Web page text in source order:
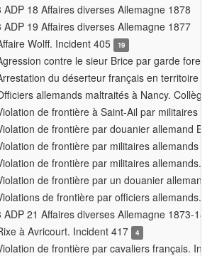
ADP 18 Affaires diverses Allemagne 1878
ADP 19 Affaires diverses Allemagne 1877
Wolff. Incident 405
19
contre le sieur Brice par garde
du déserteur français en territoire
allemands maltraités à Nancy.
de frontière à Saint-Ail par militaires
de frontière par douanier allemand
de frontière par militaires allemands
de frontière par militaires allemands.
de frontière par un douanier
de frontière par officiers allemands.
ADP 21 Affaires diverses Allemagne 1873-
à Avricourt. Incident 417
4
de frontière par cavaliers français.